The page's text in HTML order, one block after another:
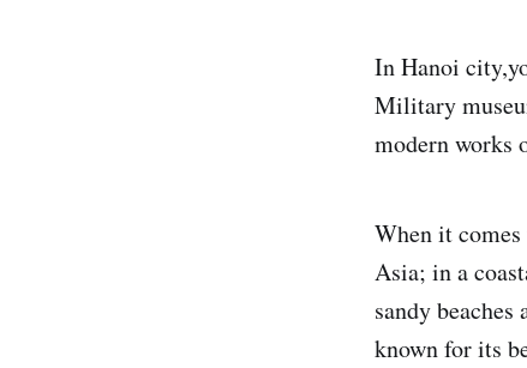
In Hanoi
Military
modern works
When it
Asia; in a
sandy
known for its